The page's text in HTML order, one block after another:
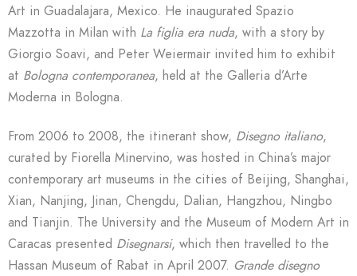
Art in Guadalajara, Mexico. He inaugurated Spazio
Mazzotta in Milan with La figlia era nuda, with a story by
Giorgio Soavi, and Peter Weiermair invited him to exhibit
at Bologna contemporanea, held at the Galleria d’Arte
Moderna in Bologna.
From 2006 to 2008, the itinerant show, Disegno italiano,
curated by Fiorella Minervino, was hosted in China’s major
contemporary art museums in the cities of Beijing, Shanghai,
Xian, Nanjing, Jinan, Chengdu, Dalian, Hangzhou, Ningbo
and Tianjin. The University and the Museum of Modern Art in
Caracas presented Disegnarsi, which then travelled to the
Hassan Museum of Rabat in April 2007. Grande disegno